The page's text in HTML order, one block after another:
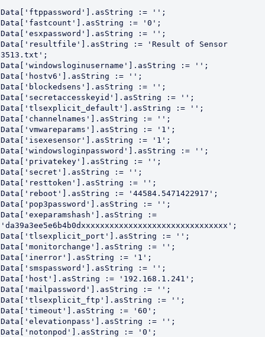
Data['ftppassword'].asString := '';
Data['fastcount'].asString := '0';
Data['esxpassword'].asString := '';
Data['resultfile'].asString := 'Result of Sensor
3513.txt';
Data['windowsloginusername'].asString := '';
Data['hostv6'].asString := '';
Data['blockedsens'].asString := '';
Data['secretaccesskeyid'].asString := '';
Data['tlsexplicit_default'].asString := '';
Data['channelnames'].asString := '';
Data['vmwareparams'].asString := '1';
Data['isexesensor'].asString := '1';
Data['windowsloginpassword'].asString := '';
Data['privatekey'].asString := '';
Data['secret'].asString := '';
Data['resttoken'].asString := '';
Data['reboot'].asString := '44584.5471422917';
Data['pop3password'].asString := '';
Data['exeparamshash'].asString :=
'da39a3ee5e6b4b0dxxxxxxxxxxxxxxxxxxxxxxxxxxxxxxx';
Data['tlsexplicit_port'].asString := '';
Data['monitorchange'].asString := '';
Data['inerror'].asString := '1';
Data['smspassword'].asString := '';
Data['host'].asString := '192.168.1.241';
Data['mailpassword'].asString := '';
Data['tlsexplicit_ftp'].asString := '';
Data['timeout'].asString := '60';
Data['elevationpass'].asString := '';
Data['notonpod'].asString := '0';